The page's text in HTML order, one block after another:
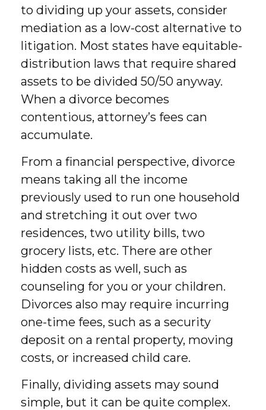
to dividing up your assets, consider
mediation as a low-cost alternative to
litigation. Most states have equitable-
distribution laws that require shared
assets to be divided 50/50 anyway.
When a divorce becomes
contentious, attorney’s fees can
accumulate.
From a financial perspective, divorce
means taking all the income
previously used to run one household
and stretching it out over two
residences, two utility bills, two
grocery lists, etc. There are other
hidden costs as well, such as
counseling for you or your children.
Divorces also may require incurring
one-time fees, such as a security
deposit on a rental property, moving
costs, or increased child care.
Finally, dividing assets may sound
simple, but it can be quite complex.